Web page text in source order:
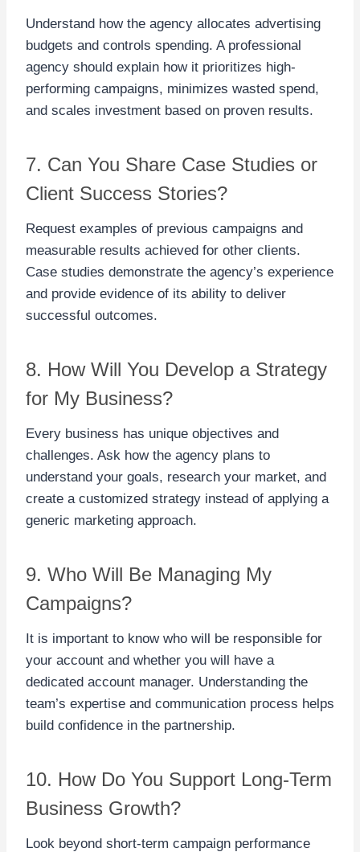
Understand how the agency allocates advertising
budgets and controls spending. A professional
agency should explain how it prioritizes high-
performing campaigns, minimizes wasted spend,
and scales investment based on proven results.
7. Can You Share Case Studies or
Client Success Stories?
Request examples of previous campaigns and
measurable results achieved for other clients.
Case studies demonstrate the agency’s experience
and provide evidence of its ability to deliver
successful outcomes.
8. How Will You Develop a Strategy
for My Business?
Every business has unique objectives and
challenges. Ask how the agency plans to
understand your goals, research your market, and
create a customized strategy instead of applying a
generic marketing approach.
9. Who Will Be Managing My
Campaigns?
It is important to know who will be responsible for
your account and whether you will have a
dedicated account manager. Understanding the
team’s expertise and communication process helps
build confidence in the partnership.
10. How Do You Support Long-Term
Business Growth?
Look beyond short-term campaign performance